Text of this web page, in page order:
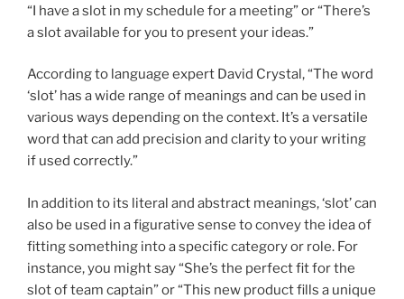
“I have a slot in my schedule for a meeting” or “There’s
a slot available for you to present your ideas.”
According to language expert David Crystal, “The word
‘slot’ has a wide range of meanings and can be used in
various ways depending on the context. It’s a versatile
word that can add precision and clarity to your writing
if used correctly.”
In addition to its literal and abstract meanings, ‘slot’ can
also be used in a figurative sense to convey the idea of
fitting something into a specific category or role. For
instance, you might say “She’s the perfect fit for the
slot of team captain” or “This new product fills a unique